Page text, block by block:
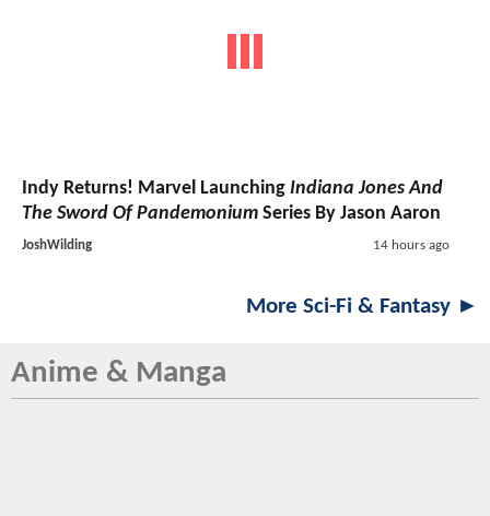
Indy Returns! Marvel Launching Indiana Jones And
The Sword Of Pandemonium Series By Jason Aaron
JoshWilding 14 hours ago
More Sci-Fi & Fantasy ►
Anime & Manga